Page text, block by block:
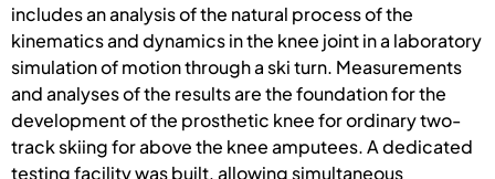
includes an analysis of the natural process of the
kinematics and dynamics in the knee joint in a laboratory
simulation of motion through a ski turn. Measurements
and analyses of the results are the foundation for the
development of the prosthetic knee for ordinary two-
track skiing for above the knee amputees. A dedicated
testing facility was built, allowing simultaneous